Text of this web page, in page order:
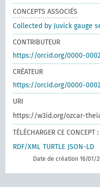
CONCEPTS ASSOCIÉS
Collected by Juvick gauge
CONTRIBUTEUR
https://orcid.org/0000-
CRÉATEUR
https://orcid.org/0000-
URI
https://w3id.org/ozcar-
TÉLÉCHARGER CE CONCEPT :
RDF/XML TURTLE JSON-LD
Date de création 16/01/